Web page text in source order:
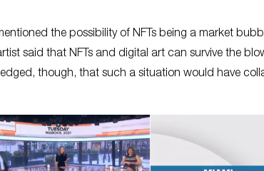
the possibility of NFTs being a market
said that NFTs and digital art can survive the
though, that such a situation would have